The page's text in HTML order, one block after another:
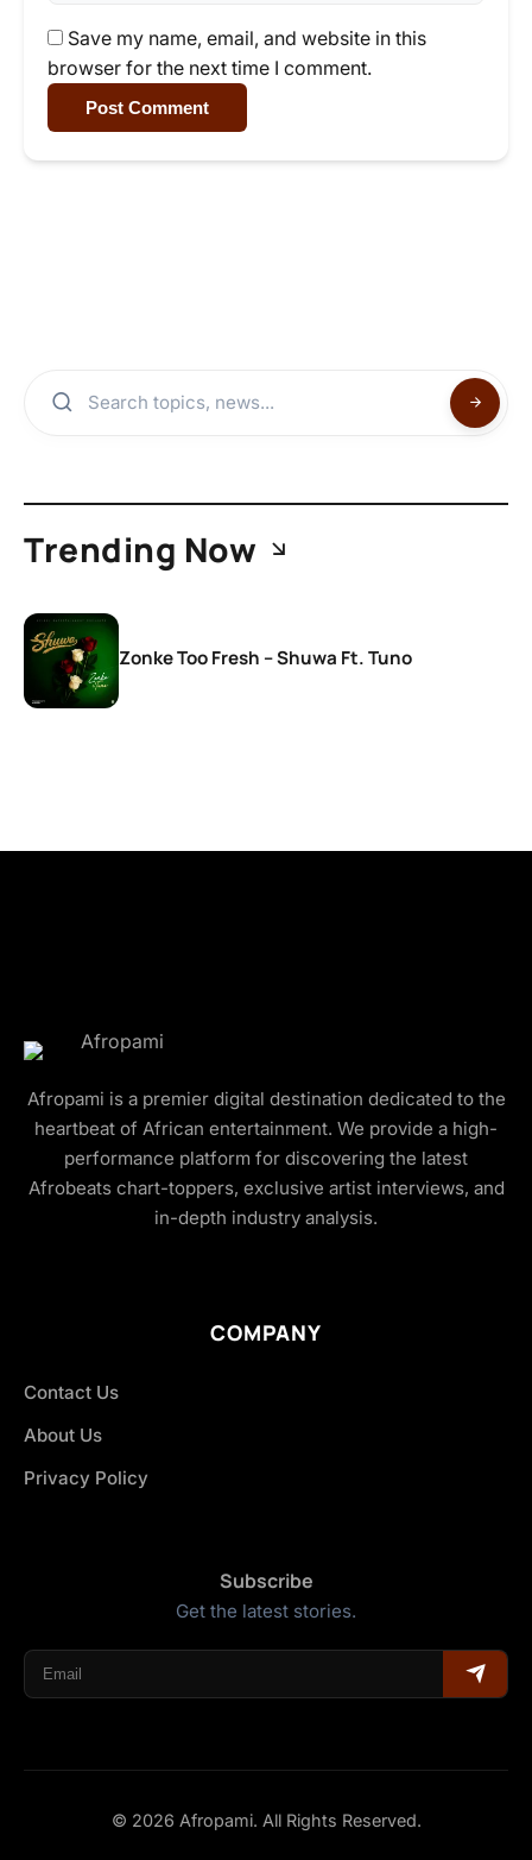
Save my name, email, and website in this
browser for the next time I comment.
Post Comment
Trending Now
Zonke Too Fresh – Shuwa Ft. Tuno
Afropami is a premier digital destination dedicated to the
heartbeat of African entertainment. We provide a high-
performance platform for discovering the latest
Afrobeats chart-toppers, exclusive artist interviews, and
in-depth industry analysis.
COMPANY
Contact Us
About Us
Privacy Policy
Subscribe
Get the latest stories.
© 2026 Afropami. All Rights Reserved.